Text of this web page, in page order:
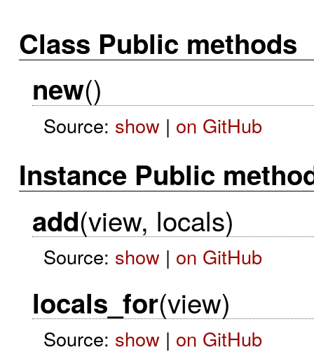
Class Public methods
new()
Source: show| on GitHub
Instance Public
add(view, locals)
Source: show| on GitHub
locals_for(view)
Source: show| on GitHub